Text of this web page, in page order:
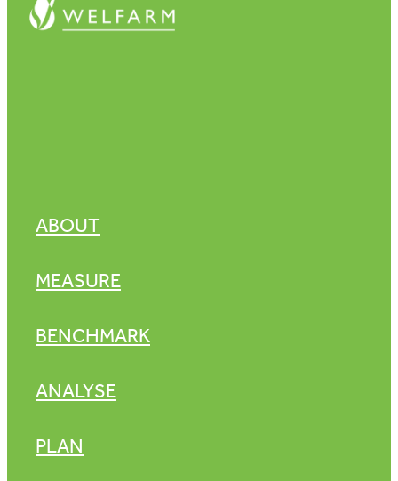
ABOUT
MEASURE
BENCHMARK
ANALYSE
PLAN